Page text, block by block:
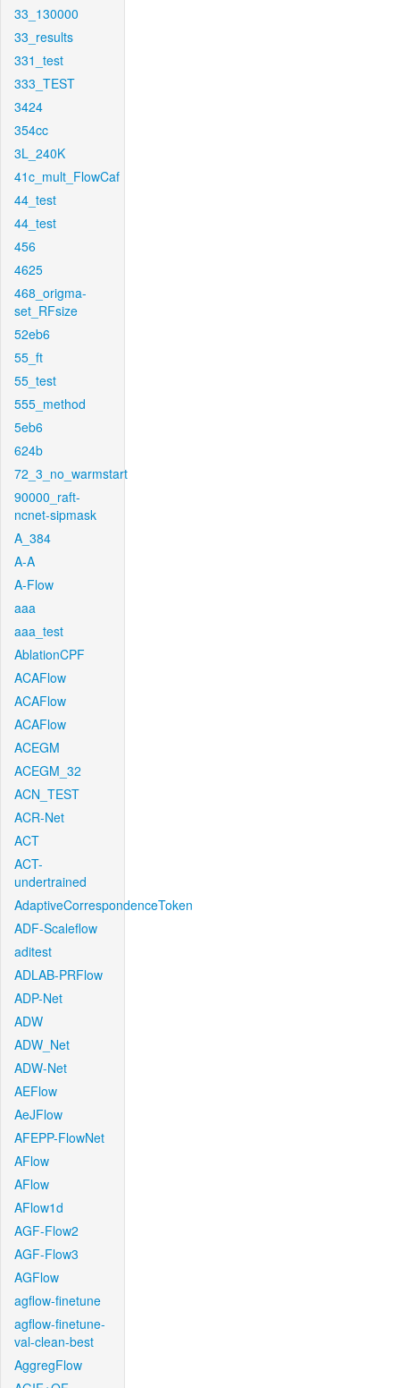
33_130000
33_results
331_test
333_TEST
3424
354cc
3L_240K
41c_mult_FlowCaf
44_test
44_test
456
4625
468_origma-
set_RFsize
52eb6
55_ft
55_test
555_method
5eb6
624b
72_3_no_warmstart
90000_raft-
ncnet-sipmask
A_384
A-A
A-Flow
aaa
aaa_test
AblationCPF
ACAFlow
ACAFlow
ACAFlow
ACEGM
ACEGM_32
ACN_TEST
ACR-Net
ACT
ACT-
undertrained
AdaptiveCorrespondenceToken
ADF-Scaleflow
aditest
ADLAB-PRFlow
ADP-Net
ADW
ADW_Net
ADW-Net
AEFlow
AeJFlow
AFEPP-FlowNet
AFlow
AFlow
AFlow1d
AGF-Flow2
AGF-Flow3
AGFlow
agflow-finetune
agflow-finetune-
val-clean-best
AggregFlow